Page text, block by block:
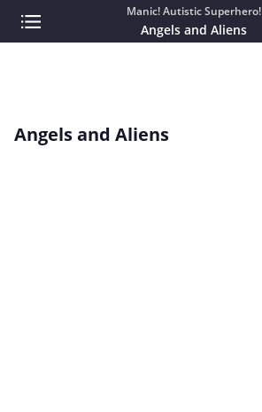
Manic! Autistic Superhero!
Angels and Aliens
Angels and Aliens